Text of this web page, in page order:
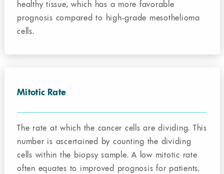
healthy tissue, which has a more favorable
prognosis compared to high-grade mesothelioma
cells.
Mitotic Rate
The rate at which the cancer cells are dividing. This
number is ascertained by counting the dividing
cells within the biopsy sample. A low mitotic rate
often equates to improved prognosis for patients.